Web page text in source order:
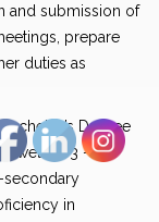
and submission of
prepare
duties as
Degree
well as 3 – 5
secondary
in